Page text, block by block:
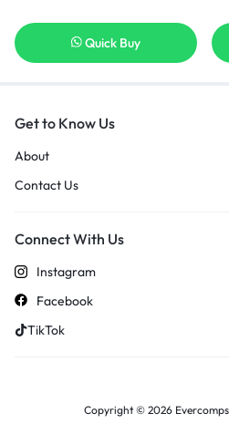
Quick Buy
Get to Know Us
About
Contact Us
Connect With Us
Instagram
Facebook
TikTok
Copyright © 2026